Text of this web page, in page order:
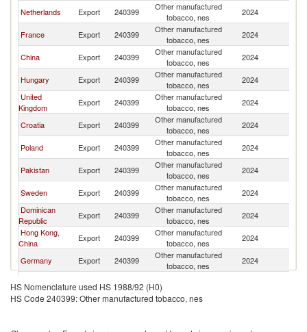
Netherlands Export 240399
Other manufactured
tobacco, nes
2024
France Export 240399
Other manufactured
tobacco, nes
2024
China Export 240399
Other manufactured
tobacco, nes
2024
Hungary Export 240399
Other manufactured
tobacco, nes
2024
United
Kingdom
Export 240399
Other manufactured
tobacco, nes
2024
Croatia Export 240399
Other manufactured
tobacco, nes
2024
Poland Export 240399
Other manufactured
tobacco, nes
2024
Pakistan Export 240399
Other manufactured
tobacco, nes
2024
Sweden Export 240399
Other manufactured
tobacco, nes
2024
Dominican
Republic
Export 240399
Other manufactured
tobacco, nes
2024
Hong Kong,
China
Export 240399
Other manufactured
tobacco, nes
2024
Germany Export 240399
Other manufactured
tobacco, nes
2024
Spain Export 240399
Slovenia Export 240399
Other manufactured
HS Nomenclature used HS 1988/92 (H0)
HS Code 240399: Other manufactured tobacco, nes